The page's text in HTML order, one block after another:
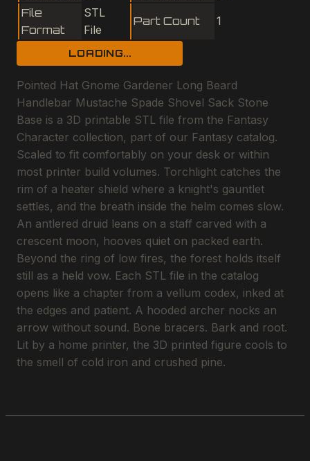
File
Format
STL
File
Part Count 1
LOADING...
Pointed Hat Gnome Gardener Long Beard
Handlebar Mustache Spade Shovel Sack Stone
Base is a 3D printable STL file from the Fantasy
Character collection, part of our Fantasy catalog.
Scaled to fit comfortably on your desk or within
most printer build volumes. Torchlight catches the
rim of a heater shield where a knight's gauntlet
settles, and the breath inside the helm comes slow.
An antlered druid leans on a staff carved with a
crescent moon, hooves quiet on packed earth.
Beyond the ring of low fires, the forest holds itself
still as a held vow. Each STL file in the catalog
opens like a chapter from a vellum codex, inked at
the edges and patient. A hooded archer nocks an
arrow without sound. Bone bracers. Bark and root.
Lit by a home printer, the 3D printed figure cools to
the smell of cold iron and crushed pine.